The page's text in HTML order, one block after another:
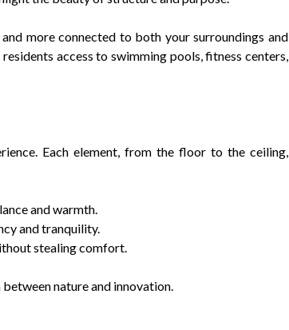
more connected to both your surroundings and
access to swimming pools, fitness centers,
Each element, from the floor to the ceiling,
and warmth.
and tranquility.
stealing comfort.
nature and innovation.